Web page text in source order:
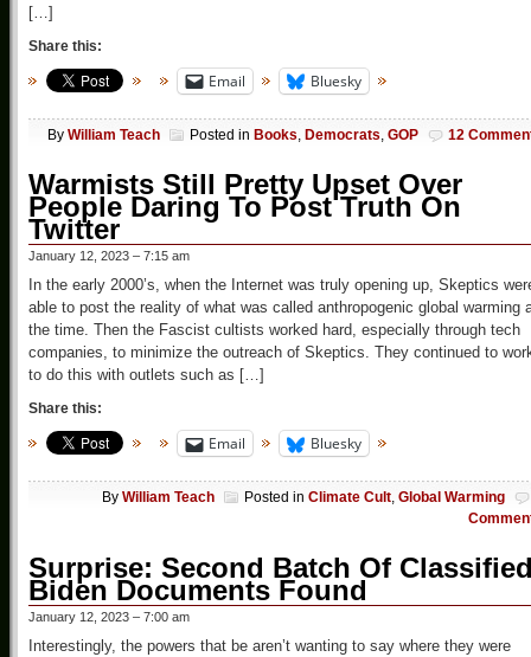
[…]
Share this:
Email Bluesky
By William Teach Posted in Books, Democrats, GOP 12
Warmists Still Pretty Upset Over
People Daring To Post Truth On
Twitter
January 12, 2023 – 7:15 am
In the early 2000’s, when the Internet was truly opening up, Skeptics
able to post the reality of what was called anthropogenic global warming
the time. Then the Fascist cultists worked hard, especially through tech
companies, to minimize the outreach of Skeptics. They continued to
to do this with outlets such as […]
Share this:
Email Bluesky
By William Teach Posted in Climate Cult, Global Warming
Surprise: Second Batch Of
Biden Documents Found
January 12, 2023 – 7:00 am
Interestingly, the powers that be aren’t wanting to say where they were